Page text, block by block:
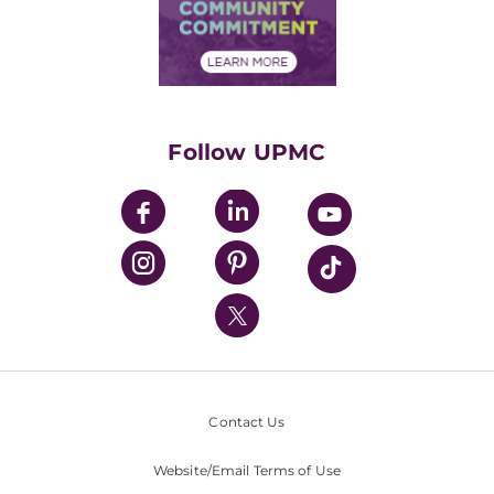
Financial Assistance
Community Commitment
UPMC Enterprises
UPMC Health Plan
UPMC International
Nondiscrimination Policy
Follow UPMC
Contact Us
Website/Email Terms of Use